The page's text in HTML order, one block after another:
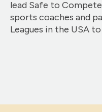
lead Safe to
sports coaches and
Leagues in the USA